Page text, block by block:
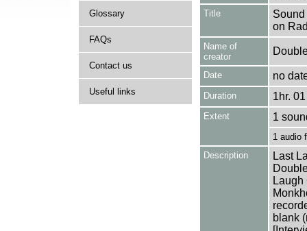
Glossary
FAQs
Contact us
Useful links
Title
on
Name of
creator
Date no
Duration 1hr.
Extent 1
1 audio
Description
Last
blank